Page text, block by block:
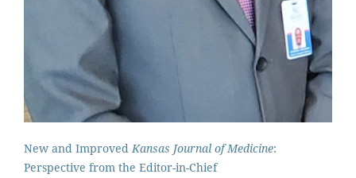
New and ImprovedKansas Journal of Medicine:
Perspective from the Editor-in-Chief